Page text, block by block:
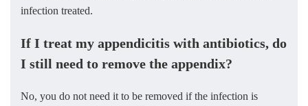
infection treated.
If I treat my appendicitis with antibiotics, do
I still need to remove the appendix?
No, you do not need it to be removed if the infection is